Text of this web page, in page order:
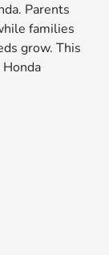
Parents
families
grow. This